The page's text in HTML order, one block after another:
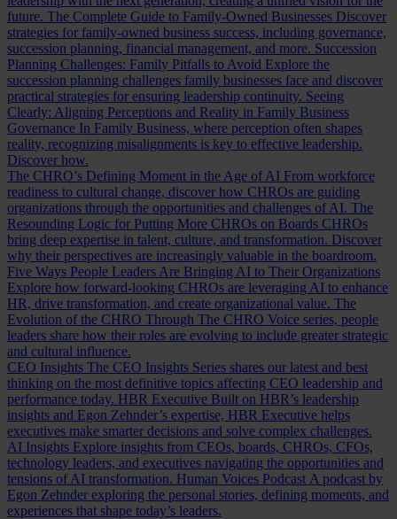
future. The Complete Guide to Family-Owned Businesses Discover
strategies for family-owned business success, including governance,
succession planning, financial management, and more. Succession
Planning Challenges: Family Pitfalls to Avoid Explore the
succession planning challenges family businesses face and discover
practical strategies for ensuring leadership continuity. Seeing
Clearly: Aligning Perceptions and Reality in Family Business
Governance In Family Business, where perception often shapes
reality, recognizing misalignments is key to effective leadership.
Discover how.
The CHRO’s Defining Moment in the Age of AI From workforce
readiness to cultural change, discover how CHROs are guiding
organizations through the opportunities and challenges of AI. The
Resounding Logic for Putting More CHROs on Boards CHROs
bring deep expertise in talent, culture, and transformation. Discover
why their perspectives are increasingly valuable in the boardroom.
Five Ways People Leaders Are Bringing AI to Their Organizations
Explore how forward-looking CHROs are leveraging AI to enhance
HR, drive transformation, and create organizational value. The
Evolution of the CHRO Through The CHRO Voice series, people
leaders share how their roles are evolving to include greater strategic
and cultural influence.
CEO Insights The CEO Insights Series shares our latest and best
thinking on the most definitive topics affecting CEO leadership and
performance today. HBR Executive Built on HBR’s leadership
insights and Egon Zehnder’s expertise, HBR Executive helps
executives make smarter decisions and solve complex challenges.
AI Insights Explore insights from CEOs, boards, CHROs, CFOs,
technology leaders, and executives navigating the opportunities and
tensions of AI transformation. Human Voices Podcast A podcast by
Egon Zehnder exploring the personal stories, defining moments, and
experiences that shape today’s leaders.